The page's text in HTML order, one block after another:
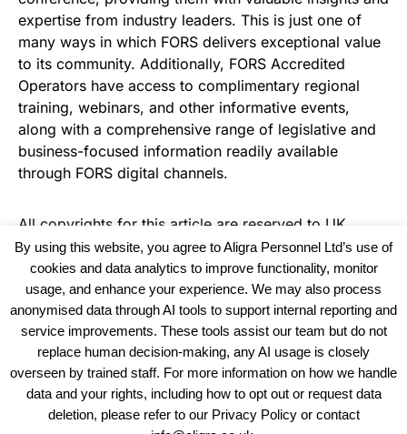
expertise from industry leaders. This is just one of
many ways in which FORS delivers exceptional value
to its community. Additionally, FORS Accredited
Operators have access to complimentary regional
training, webinars, and other informative events,
along with a comprehensive range of legislative and
business-focused information readily available
through FORS digital channels.
All copyrights for this article are reserved to UK
Haulier News
View our Policies, Terms and Conditions
By using this website, you agree to Aligra Personnel Ltd’s use of
cookies and data analytics to improve functionality, monitor
usage, and enhance your experience. We may also process
anonymised data through AI tools to support internal reporting and
service improvements. These tools assist our team but do not
replace human decision-making, any AI usage is closely
overseen by trained staff. For more information on how we handle
data and your rights, including how to opt out or request data
deletion, please refer to our Privacy Policy or contact